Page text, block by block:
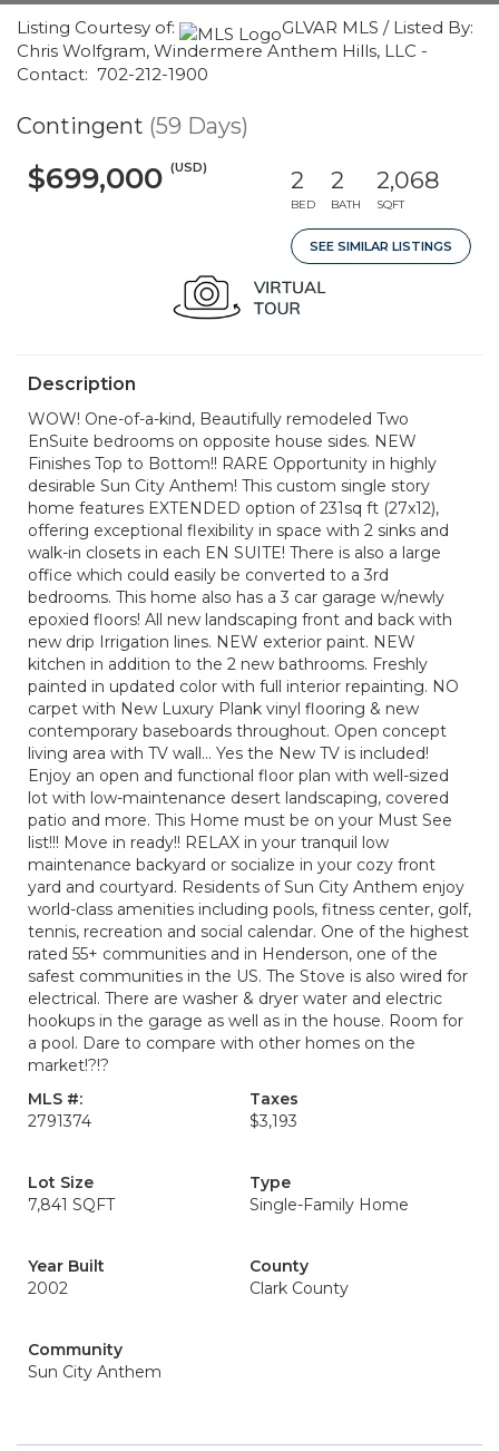
Listing Courtesy of:
GLVAR MLS / Listed By:
Chris Wolfgram, Windermere Anthem Hills, LLC -
Contact: 702-212-1900
Contingent (59 Days)
$699,000 (USD) 2
BED
2
BATH
2,068
SQFT
SEE SIMILAR LISTINGS
Description
WOW! One-of-a-kind, Beautifully remodeled Two
EnSuite bedrooms on opposite house sides. NEW
Finishes Top to Bottom!! RARE Opportunity in highly
desirable Sun City Anthem! This custom single story
home features EXTENDED option of 231sq ft (27x12),
offering exceptional flexibility in space with 2 sinks and
walk-in closets in each EN SUITE! There is also a large
office which could easily be converted to a 3rd
bedrooms. This home also has a 3 car garage w/newly
epoxied floors! All new landscaping front and back with
new drip Irrigation lines. NEW exterior paint. NEW
kitchen in addition to the 2 new bathrooms. Freshly
painted in updated color with full interior repainting. NO
carpet with New Luxury Plank vinyl flooring & new
contemporary baseboards throughout. Open concept
living area with TV wall… Yes the New TV is included!
Enjoy an open and functional floor plan with well-sized
lot with low-maintenance desert landscaping, covered
patio and more. This Home must be on your Must See
list!!! Move in ready!! RELAX in your tranquil low
maintenance backyard or socialize in your cozy front
yard and courtyard. Residents of Sun City Anthem enjoy
world-class amenities including pools, fitness center, golf,
tennis, recreation and social calendar. One of the highest
rated 55+ communities and in Henderson, one of the
safest communities in the US. The Stove is also wired for
electrical. There are washer & dryer water and electric
hookups in the garage as well as in the house. Room for
a pool. Dare to compare with other homes on the
market!?!?
MLS #:
2791374
Taxes
$3,193
Lot Size
7,841 SQFT
Type
Single-Family Home
Year Built
2002
County
Clark County
Community
Sun City Anthem